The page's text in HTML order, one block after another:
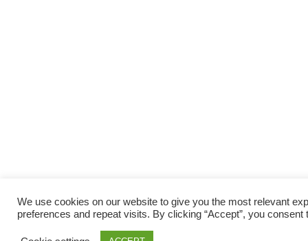
We use cookies on our website to give you the most relevant
preferences and repeat visits. By clicking “Accept”, you consent